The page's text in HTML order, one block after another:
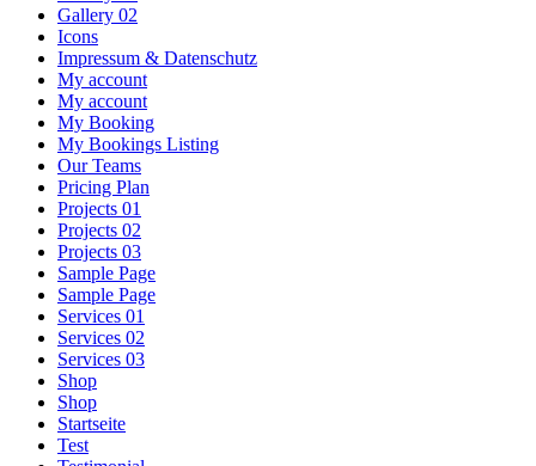
Gallery 02
Icons
Impressum & Datenschutz
My account
My account
My Booking
My Bookings Listing
Our Teams
Pricing Plan
Projects 01
Projects 02
Projects 03
Sample Page
Sample Page
Services 01
Services 02
Services 03
Shop
Shop
Startseite
Test